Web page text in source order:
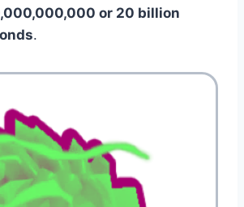
or 20 billion
.